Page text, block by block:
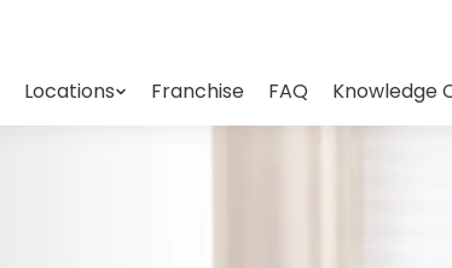
Locations Franchise FAQ Knowledge